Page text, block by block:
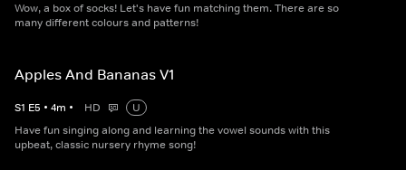
Wow, a box of socks! Let's have fun matching them. There are so
many different colours and patterns!
Apples And Bananas V1
S1 E5 • 4m • HD
U
Have fun singing along and learning the vowel sounds with this
upbeat, classic nursery rhyme song!